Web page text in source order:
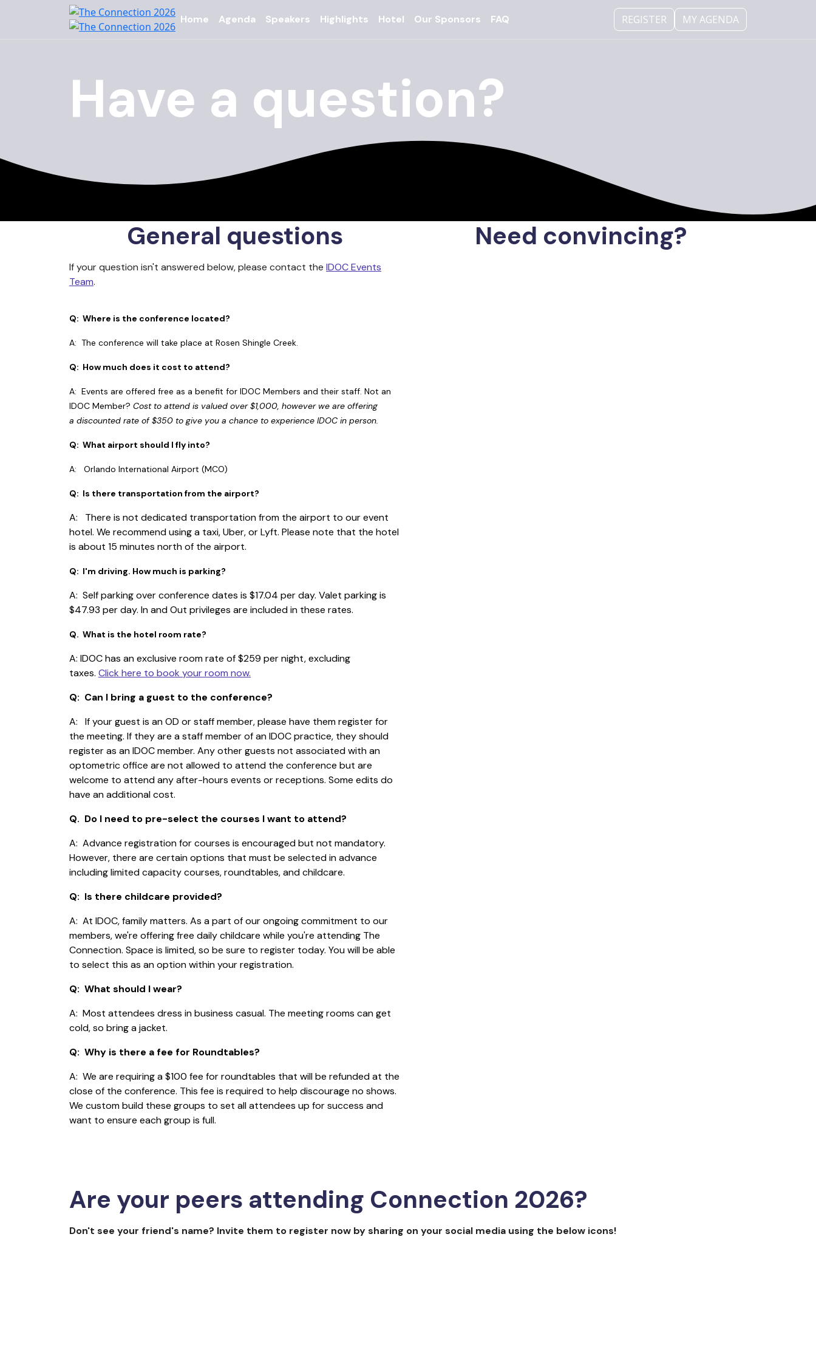
Home Agenda Speakers Highlights Hotel Our Sponsors FAQ REGISTER MY AGENDA
Have a question?
General questions
If your question isn't answered below, please contact the IDOC Events
Team.
Q: Where is the conference located?
A: The conference will take place at Rosen Shingle Creek.
Q: How much does it cost to attend?
A: Events are offered free as a benefit for IDOC Members and their staff. Not an
IDOC Member? Cost to attend is valued over $1,000, however we are offering
a discounted rate of $350 to give you a chance to experience IDOC in person.
Q: What airport should I fly into?
A: Orlando International Airport (MCO)
Q: Is there transportation from the airport?
A: There is not dedicated transportation from the airport to our event
hotel. We recommend using a taxi, Uber, or Lyft. Please note that the hotel
is about 15 minutes north of the airport.
Q: I'm driving. How much is parking?
A: Self parking over conference dates is $17.04 per day. Valet parking is
$47.93 per day. In and Out privileges are included in these rates.
Q. What is the hotel room rate?
A: IDOC has an exclusive room rate of $259 per night, excluding
taxes. Click here to book your room now.
Q: Can I bring a guest to the conference?
A: If your guest is an OD or staff member, please have them register for
the meeting. If they are a staff member of an IDOC practice, they should
register as an IDOC member. Any other guests not associated with an
optometric office are not allowed to attend the conference but are
welcome to attend any after-hours events or receptions. Some edits do
have an additional cost.
Q. Do I need to pre-select the courses I want to attend?
A: Advance registration for courses is encouraged but not mandatory.
However, there are certain options that must be selected in advance
including limited capacity courses, roundtables, and childcare.
Q: Is there childcare provided?
A: At IDOC, family matters. As a part of our ongoing commitment to our
members, we're offering free daily childcare while you're attending The
Connection. Space is limited, so be sure to register today. You will be able
to select this as an option within your registration.
Q: What should I wear?
A: Most attendees dress in business casual. The meeting rooms can get
cold, so bring a jacket.
Q: Why is there a fee for Roundtables?
A: We are requiring a $100 fee for roundtables that will be refunded at the
close of the conference. This fee is required to help discourage no shows.
We custom build these groups to set all attendees up for success and
want to ensure each group is full.
Need convincing?
Are your peers attending Connection 2026?
Don't see your friend's name? Invite them to register now by sharing on your social media using the below icons!